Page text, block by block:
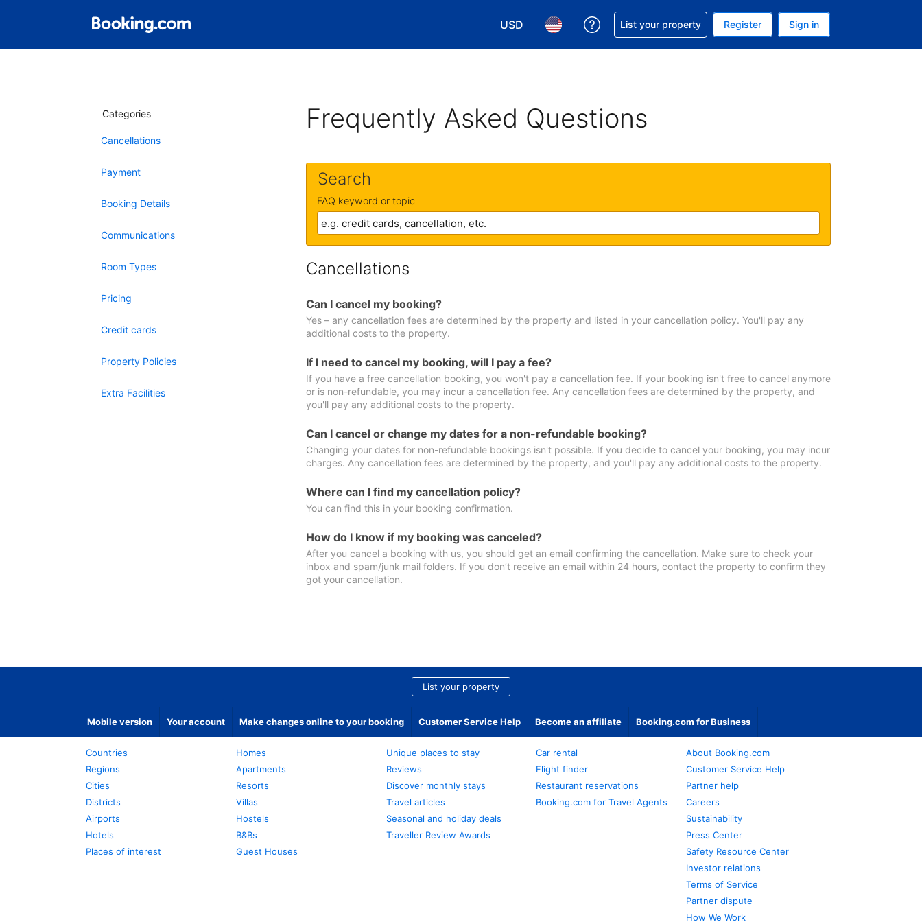
USD
Choose your currency. Your current currency is U.S. Dollar
Choose your language. Your current language is English (US)
Get help with your reservation
List your property Register Sign in
Categories
Cancellations
Payment
Booking Details
Communications
Room Types
Pricing
Credit cards
Property Policies
Extra Facilities
Frequently Asked Questions
Search
FAQ keyword or topic
Cancellations
Can I cancel my booking?
Yes – any cancellation fees are determined by the property and listed in your cancellation policy. You'll pay any
additional costs to the property.
If I need to cancel my booking, will I pay a fee?
If you have a free cancellation booking, you won't pay a cancellation fee. If your booking isn't free to cancel anymore
or is non-refundable, you may incur a cancellation fee. Any cancellation fees are determined by the property, and
you'll pay any additional costs to the property.
Can I cancel or change my dates for a non-refundable booking?
Changing your dates for non-refundable bookings isn't possible. If you decide to cancel your booking, you may incur
charges. Any cancellation fees are determined by the property, and you'll pay any additional costs to the property.
Where can I find my cancellation policy?
You can find this in your booking confirmation.
How do I know if my booking was canceled?
After you cancel a booking with us, you should get an email confirming the cancellation. Make sure to check your
inbox and spam/junk mail folders. If you don’t receive an email within 24 hours, contact the property to confirm they
got your cancellation.
List your property
Mobile version Your account Make changes online to your booking Customer Service Help Become an affiliate Booking.com for Business
Countries
Regions
Cities
Districts
Airports
Hotels
Places of interest
Homes
Apartments
Resorts
Villas
Hostels
B&Bs
Guest Houses
Unique places to stay
Reviews
Discover monthly stays
Travel articles
Seasonal and holiday deals
Traveller Review Awards
Car rental
Flight finder
Restaurant reservations
Booking.com for Travel Agents
About Booking.com
Customer Service Help
Partner help
Careers
Sustainability
Press Center
Safety Resource Center
Investor relations
Terms of Service
Partner dispute
How We Work